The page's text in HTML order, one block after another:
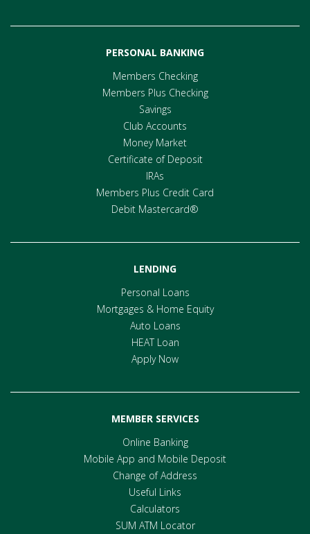
PERSONAL BANKING
Members Checking
Members Plus Checking
Savings
Club Accounts
Money Market
Certificate of Deposit
IRAs
Members Plus Credit Card
Debit Mastercard®
LENDING
Personal Loans
Mortgages & Home Equity
Auto Loans
HEAT Loan
Apply Now
MEMBER SERVICES
Online Banking
Mobile App and Mobile Deposit
Change of Address
Useful Links
Calculators
SUM ATM Locator